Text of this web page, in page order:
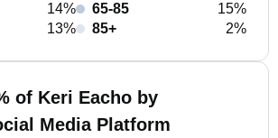
14%
13%
65-85
15%
85+
2%
of Keri Eacho by
Media Platform